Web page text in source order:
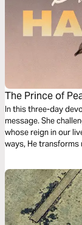
The Prince of
In this three-day
message. She
whose reign in our
ways, He transforms